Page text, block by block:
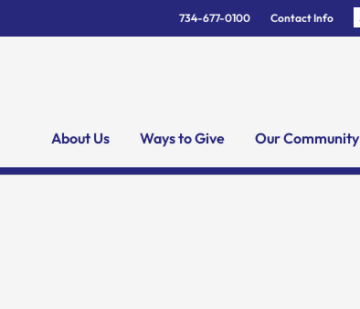
734-677-0100 Contact Info
About Us Ways to Give Our Community